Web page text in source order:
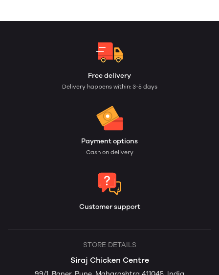
Free delivery
Delivery happens within: 3-5 days
Payment options
Cash on delivery
Customer support
STORE DETAILS
Siraj Chicken Centre